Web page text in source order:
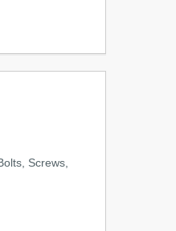
Screws,